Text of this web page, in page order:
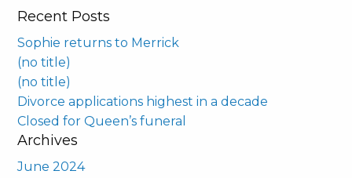
Recent Posts
Sophie returns to Merrick
(no title)
(no title)
Divorce applications highest in a decade
Closed for Queen’s funeral
Archives
June 2024